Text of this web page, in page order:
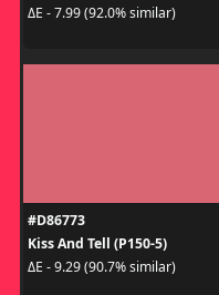
ΔE - 7.99 (92.0% similar)
#D86773
Kiss And Tell (P150-5)
ΔE - 9.29 (90.7% similar)